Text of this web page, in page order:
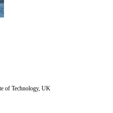
of Technology, UK